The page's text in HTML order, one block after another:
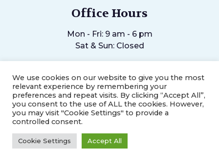
Office Hours
Mon - Fri: 9 am - 6 pm
Sat & Sun: Closed
©2026Helping Hands Chiropractic Center.Designed and
Managed by ViziSites. Terms of Use. Website Accessibility.
We use cookies on our website to give you the most
relevant experience by remembering your
preferences and repeat visits. By clicking “Accept All”,
you consent to the use of ALL the cookies. However,
you may visit "Cookie Settings" to provide a
controlled consent.
Cookie Settings Accept All